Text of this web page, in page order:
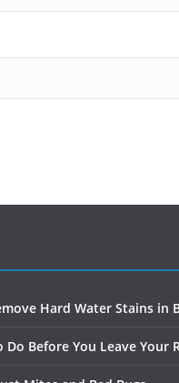
Hard Water Stains in
Before You Leave Your